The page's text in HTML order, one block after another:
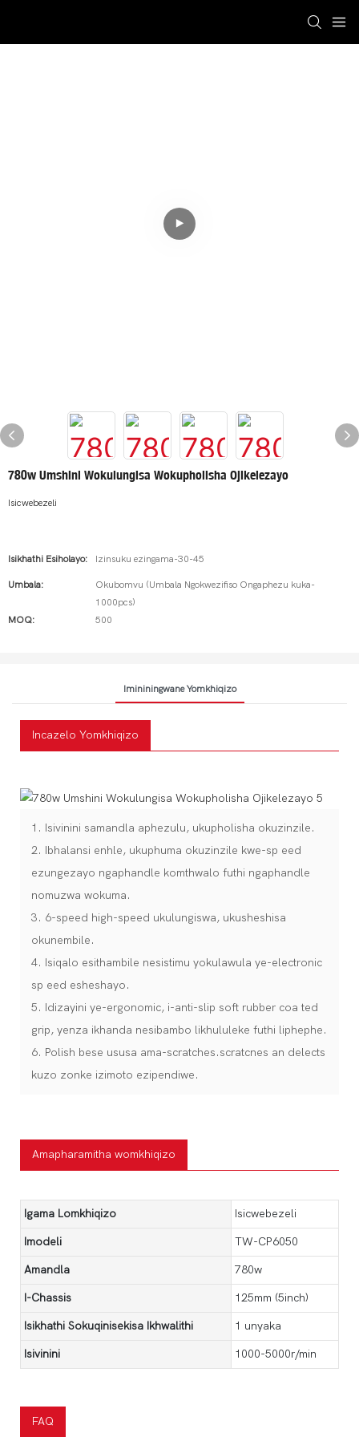
780w Umshini Wokulungisa Wokupholisha Ojikelezayo
Isicwebezeli
Isikhathi Esiholayo: Izinsuku ezingama-30-45
Umbala:
Okubomvu (Umbala Ngokwezifiso Ongaphezu kuka-
1000pcs)
MOQ:
500
Imininingwane Yomkhiqizo
Incazelo Yomkhiqizo
1. Isivinini samandla aphezulu, ukupholisha okuzinzile.
2. Ibhalansi enhle, ukuphuma okuzinzile kwe-sp eed
ezungezayo ngaphandle komthwalo futhi ngaphandle
nomuzwa wokuma.
3. 6-speed high-speed ukulungiswa, ukusheshisa
okunembile.
4. Isiqalo esithambile nesistimu yokulawula ye-electronic
sp eed esheshayo.
5. Idizayini ye-ergonomic, i-anti-slip soft rubber coa ted
grip, yenza ikhanda nesibambo likhululeke futhi liphephe.
6. Polish bese ususa ama-scratches.scratcnes an delects
kuzo zonke izimoto ezipendiwe.
Amapharamitha womkhiqizo
Igama Lomkhiqizo Isicwebezeli
Imodeli TW-CP6050
Amandla 780w
I-Chassis 125mm (5inch)
Isikhathi Sokuqinisekisa Ikhwalithi 1 unyaka
Isivinini 1000-5000r/min
FAQ